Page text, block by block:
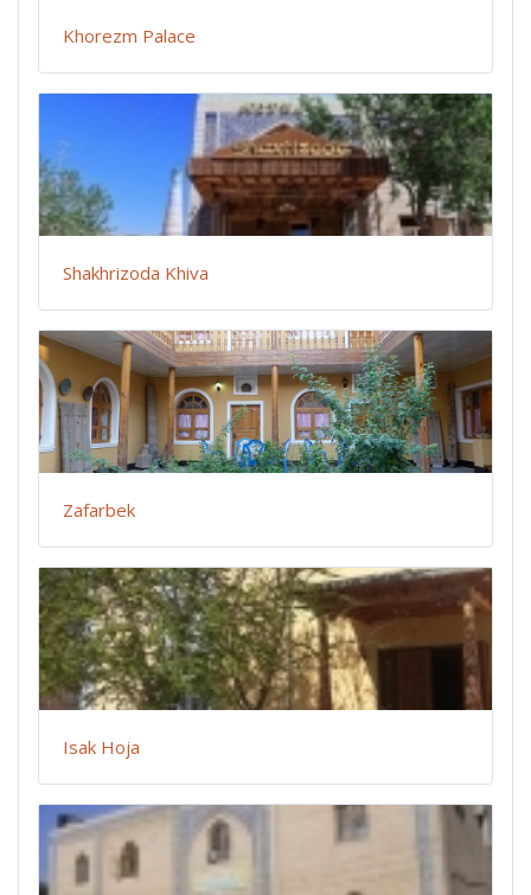
Khorezm Palace
Shakhrizoda Khiva
Zafarbek
Isak Hoja